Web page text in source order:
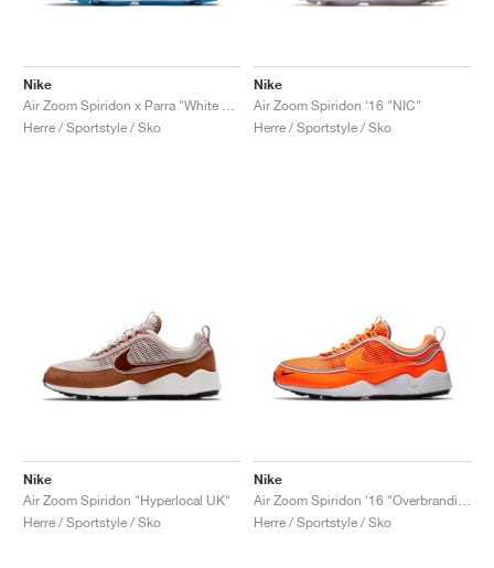
Nike
Herre / Sportstyle / Sko
Nike
Air Zoom Spiridon '16 "NIC"
Herre / Sportstyle / Sko
Nike
Air Zoom Spiridon "Hyperlocal UK"
Herre / Sportstyle / Sko
Nike
Herre / Sportstyle / Sko